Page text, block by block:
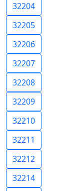
32204
32205
32206
32207
32208
32209
32210
32211
32212
32214